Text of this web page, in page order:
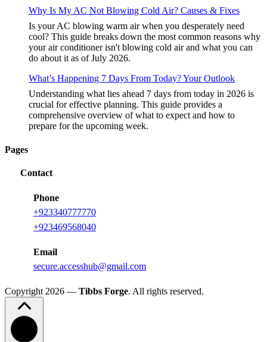
Why Is My AC Not Blowing Cold Air? Causes & Fixes
Is your AC blowing warm air when you desperately need
cool? This guide breaks down the most common reasons why
your air conditioner isn't blowing cold air and what you can
do about it as of July 2026.
What’s Happening 7 Days From Today? Your Outlook
Understanding what lies ahead 7 days from today in 2026 is
crucial for effective planning. This guide provides a
comprehensive overview of what to expect and how to
prepare for the upcoming week.
Pages
Contact
Phone
+923340777770
+923469568040
Email
secure.accesshub@gmail.com
Copyright 2026 — Tibbs Forge. All rights reserved.